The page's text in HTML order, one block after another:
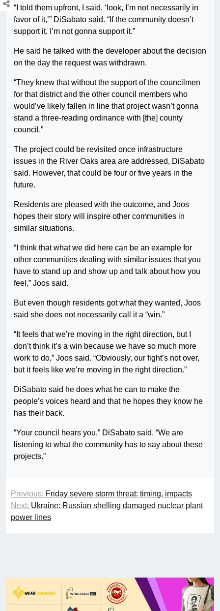
“I told them upfront, I said, ‘look, I’m not necessarily in
favor of it,’” DiSabato said. “If the community doesn’t
support it, I’m not gonna support it.”
He said he talked with the developer about the decision
on the day the request was withdrawn.
“They knew that without the support of the councilmen
for that district and the other council members who
would’ve likely fallen in line that project wasn’t gonna
stand a three-reading ordinance with [the] county
council.”
The project could be revisited once infrastructure
issues in the River Oaks area are addressed, DiSabato
said. However, that could be four or five years in the
future.
Residents are pleased with the outcome, and Joos
hopes their story will inspire other communities in
similar situations.
“I think that what we did here can be an example for
other communities dealing with similar issues that you
have to stand up and show up and talk about how you
feel,” Joos said.
But even though residents got what they wanted, Joos
said she does not necessarily call it a “win.”
“It feels that we’re moving in the right direction, but I
don’t think it’s a win because we have so much more
work to do,” Joos said. “Obviously, our fight’s not over,
but it feels like we’re moving in the right direction.”
DiSabato said he does what he can to make the
people’s voices heard and that he hopes they know he
has their back.
“Your council hears you,” DiSabato said. “We are
listening to what the community has to say about these
projects.”
Previous: Friday severe storm threat: timing, impacts
Next: Ukraine: Russian shelling damaged nuclear plant
power lines